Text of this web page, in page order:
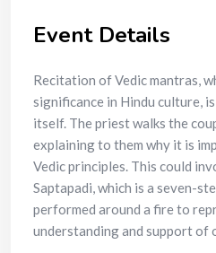
Event Details
Recitation of Vedic mantras,
significance in Hindu culture,
itself. The priest walks the
explaining to them why it is
Vedic principles. This could
Saptapadi, which is a seven-
performed around a fire to
understanding and support of